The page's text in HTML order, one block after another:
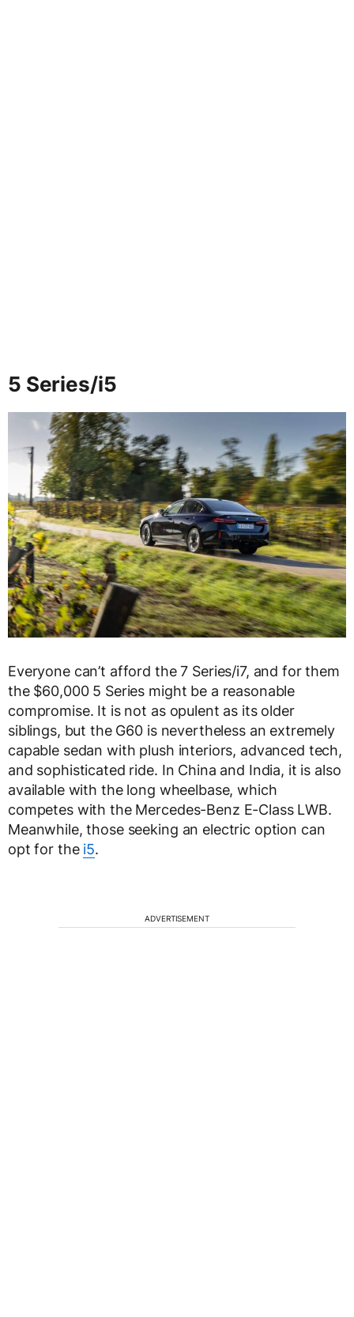
5 Series/i5
Everyone can’t afford the 7 Series/i7, and for them
the $60,000 5 Series might be a reasonable
compromise. It is not as opulent as its older
siblings, but the G60 is nevertheless an extremely
capable sedan with plush interiors, advanced tech,
and sophisticated ride. In China and India, it is also
available with the long wheelbase, which
competes with the Mercedes-Benz E-Class LWB.
Meanwhile, those seeking an electric option can
opt for the i5.
ADVERTISEMENT